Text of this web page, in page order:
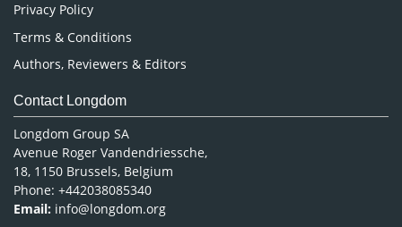
Privacy Policy
Terms & Conditions
Authors, Reviewers & Editors
Contact Longdom
Longdom Group SA
Avenue Roger Vandendriessche,
18, 1150 Brussels, Belgium
Phone: +442038085340
Email: info@longdom.org